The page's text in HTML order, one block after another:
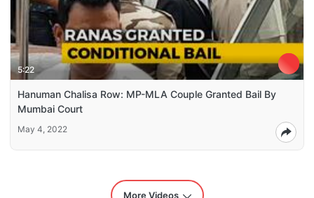
5:22
Hanuman Chalisa Row: MP-MLA Couple Granted Bail By
Mumbai Court
May 4, 2022
More Videos